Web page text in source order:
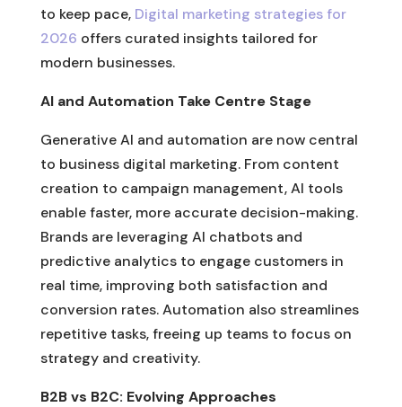
to keep pace, Digital marketing strategies for
2026 offers curated insights tailored for
modern businesses.
AI and Automation Take Centre Stage
Generative AI and automation are now central
to business digital marketing. From content
creation to campaign management, AI tools
enable faster, more accurate decision-making.
Brands are leveraging AI chatbots and
predictive analytics to engage customers in
real time, improving both satisfaction and
conversion rates. Automation also streamlines
repetitive tasks, freeing up teams to focus on
strategy and creativity.
B2B vs B2C: Evolving Approaches